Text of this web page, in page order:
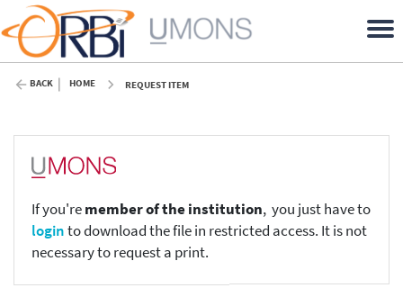
BACK HOME REQUEST ITEM
If you'remember of the institution, you just have to
loginto download the file in restricted access. It is not
necessary to request a print.